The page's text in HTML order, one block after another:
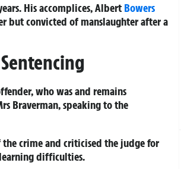
His accomplices, Albert Bowers
but convicted of manslaughter after a
who was and remains
Braverman, speaking to the
the crime and criticised the judge for
difficulties.